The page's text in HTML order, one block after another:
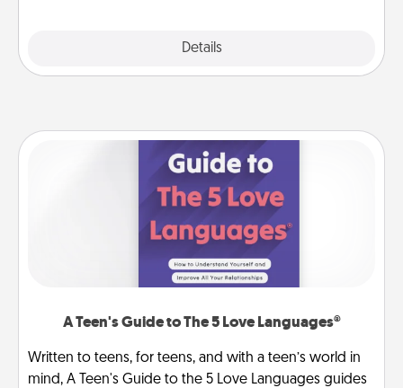
Details
A Teen's Guide to The 5 Love Languages®
Written to teens, for teens, and with a teen’s world in
mind, A Teen's Guide to the 5 Love Languages guides